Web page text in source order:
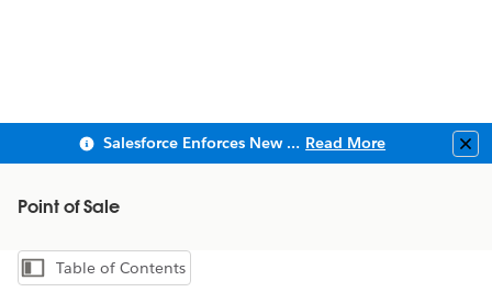
Salesforce Enforces New Security Requirements in Summer 2026 Read More
Point of Sale
Show Table of Contents
Table of Contents